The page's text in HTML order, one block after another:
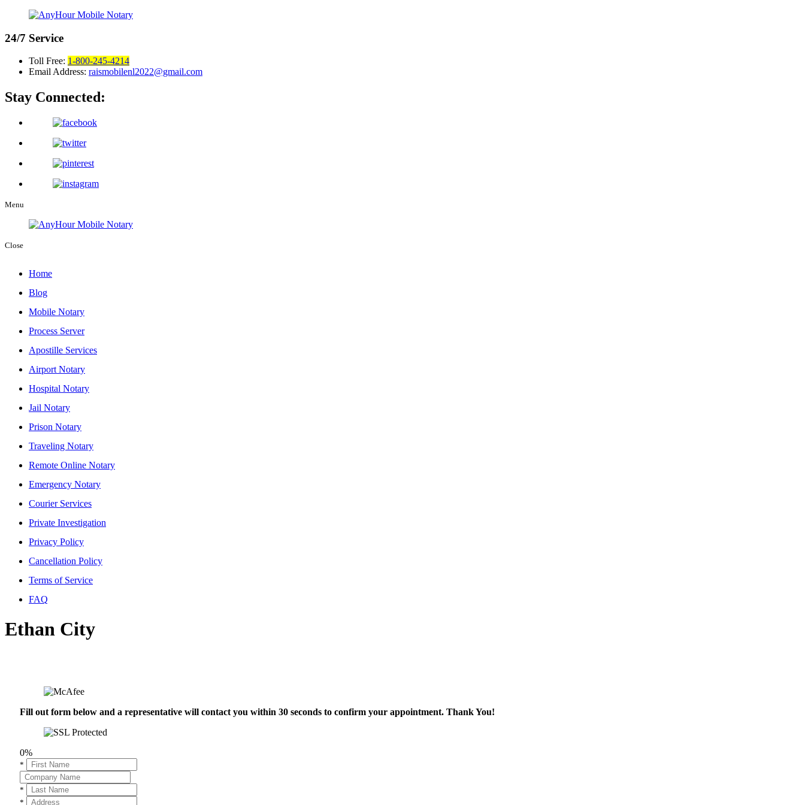
24/7 Service
Toll Free: 1-800-245-4214
Email Address: raismobilenl2022@gmail.com
Stay Connected:
Menu
Close
Home
Blog
Mobile Notary
Process Server
Apostille Services
Airport Notary
Hospital Notary
Jail Notary
Prison Notary
Traveling Notary
Remote Online Notary
Emergency Notary
Courier Services
Private Investigation
Privacy Policy
Cancellation Policy
Terms of Service
FAQ
Ethan City
Fill out form below and a representative will contact you within 30 seconds to confirm your appointment. Thank You!
0%
*
*
*